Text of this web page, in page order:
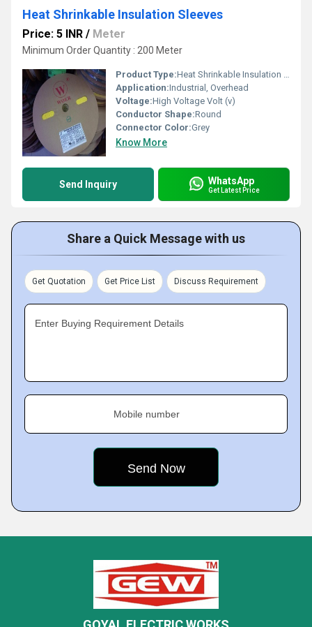
Heat Shrinkable Insulation Sleeves
Price: 5 INR / Meter
Minimum Order Quantity : 200 Meter
Product Type:Heat Shrinkable Insulation Sleeves
Application:Industrial, Overhead
Voltage:High Voltage Volt (v)
Conductor Shape:Round
Connector Color:Grey
Know More
Send Inquiry WhatsApp
Get Latest Price
Share a Quick Message with us
Get Quotation Get Price List Discuss Requirement
Enter Buying Requirement Details
Mobile number